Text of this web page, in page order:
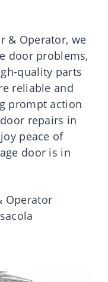
& Operator, we
door problems,
quality parts
reliable and
prompt action
repairs in
peace of
door is in
Operator